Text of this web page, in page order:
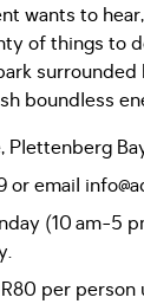
wants to
of things to
boundless
Plettenberg
email
(10 am-5
per